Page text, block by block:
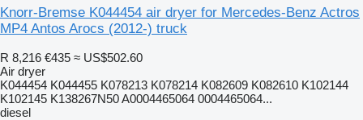
Knorr-Bremse K044454 air dryer for Mercedes-Benz Actros
MP4 Antos Arocs (2012-) truck
R 8,216 €435 ≈ US$502.60
Air dryer
K044454 K044455 K078213 K078214 K082609 K082610 K102144
K102145 K138267N50 A0004465064 0004465064...
diesel